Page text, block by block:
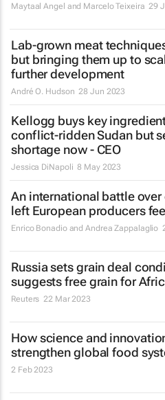
Maytaal Angel and Marcelo Teixeira 29
Lab-grown meat
but bringing them up to
further development
André O. Hudson 28 Jun 2023
Kellogg buys key
conflict-ridden Sudan but
shortage now - CEO
Jessica DiNapoli 8 May 2023
An international battle over
left European producers
Enrico Bonadio and Andrea Zappalaglio
Russia sets grain deal
suggests free grain for
Reuters 22 Mar 2023
How science and
strengthen global food
2 Feb 2023